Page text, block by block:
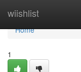
wiishlist
Home
Home
1